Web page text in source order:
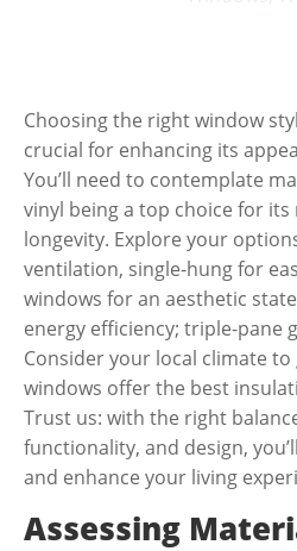
Choosing the right window
crucial for enhancing its
You’ll need to contemplate
vinyl being a top choice for its
longevity. Explore your
ventilation, single-hung for
windows for an aesthetic
energy efficiency; triple-pane
Consider your local climate
windows offer the best
Trust us: with the right
functionality, and design,
and enhance your living
Assessing